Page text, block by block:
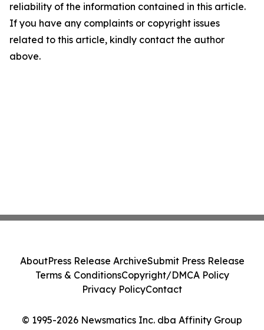
reliability of the information contained in this article.
If you have any complaints or copyright issues
related to this article, kindly contact the author
above.
© 1995-2026 Newsmatics Inc. dba Affinity Group
AboutPress Release ArchiveSubmit Press Release
Terms & ConditionsCopyright/DMCA Policy
Privacy PolicyContact